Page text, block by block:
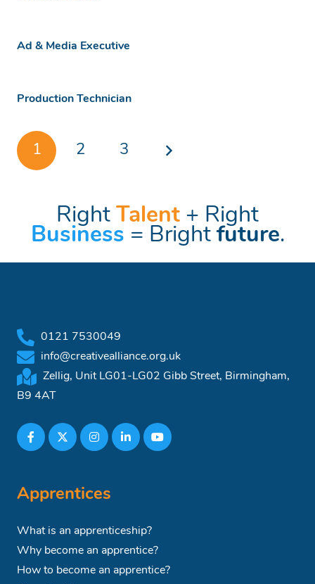
Ad & Media Executive
Production Technician
1 2 3
Right Talent + Right
Business = Brightfuture.
0121 7530049
info@creativealliance.org.uk
Zellig, Unit LG01-LG02 Gibb Street, Birmingham,
B9 4AT
Apprentices
What is an apprenticeship?
Why become an apprentice?
How to become an apprentice?